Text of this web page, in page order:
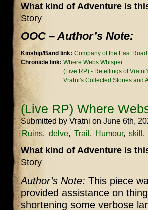
What kind of Adventure is
Story
OOC – Author’s Note:
Kinship/Band link: Company of the East Road
Chronicle link: Where Webs Whisper
(Live RP) - Retellings of
Vratni's Collected Stories and
(Live RP) Where
Submitted by Vratni on June 6th,
Ruins
delve Trail Humour skill
What kind of Adventure is
Story
Author’s Note: This piece
provided assistance on
shortening some verbose